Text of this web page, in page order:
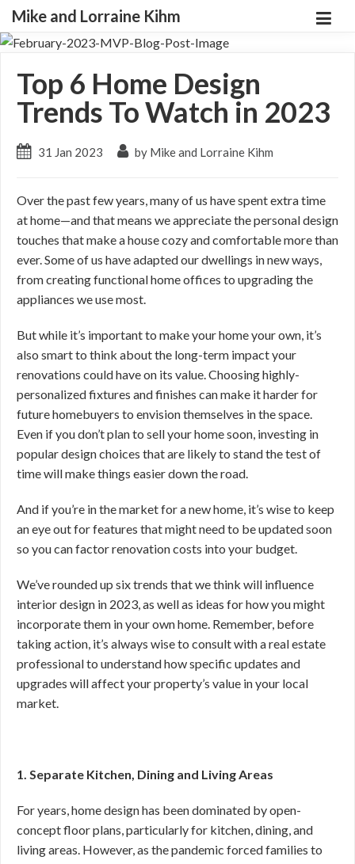
Mike and Lorraine Kihm
Top 6 Home Design
Trends To Watch in 2023
31 Jan 2023 by Mike and Lorraine Kihm
Over the past few years, many of us have spent extra time
at home—and that means we appreciate the personal design
touches that make a house cozy and comfortable more than
ever. Some of us have adapted our dwellings in new ways,
from creating functional home offices to upgrading the
appliances we use most.
But while it’s important to make your home your own, it’s
also smart to think about the long-term impact your
renovations could have on its value. Choosing highly-
personalized fixtures and finishes can make it harder for
future homebuyers to envision themselves in the space.
Even if you don’t plan to sell your home soon, investing in
popular design choices that are likely to stand the test of
time will make things easier down the road.
And if you’re in the market for a new home, it’s wise to keep
an eye out for features that might need to be updated soon
so you can factor renovation costs into your budget.
We’ve rounded up six trends that we think will influence
interior design in 2023, as well as ideas for how you might
incorporate them in your own home. Remember, before
taking action, it’s always wise to consult with a real estate
professional to understand how specific updates and
upgrades will affect your property’s value in your local
market.
1. Separate Kitchen, Dining and Living Areas
For years, home design has been dominated by open-
concept floor plans, particularly for kitchen, dining, and
living areas. However, as the pandemic forced families to